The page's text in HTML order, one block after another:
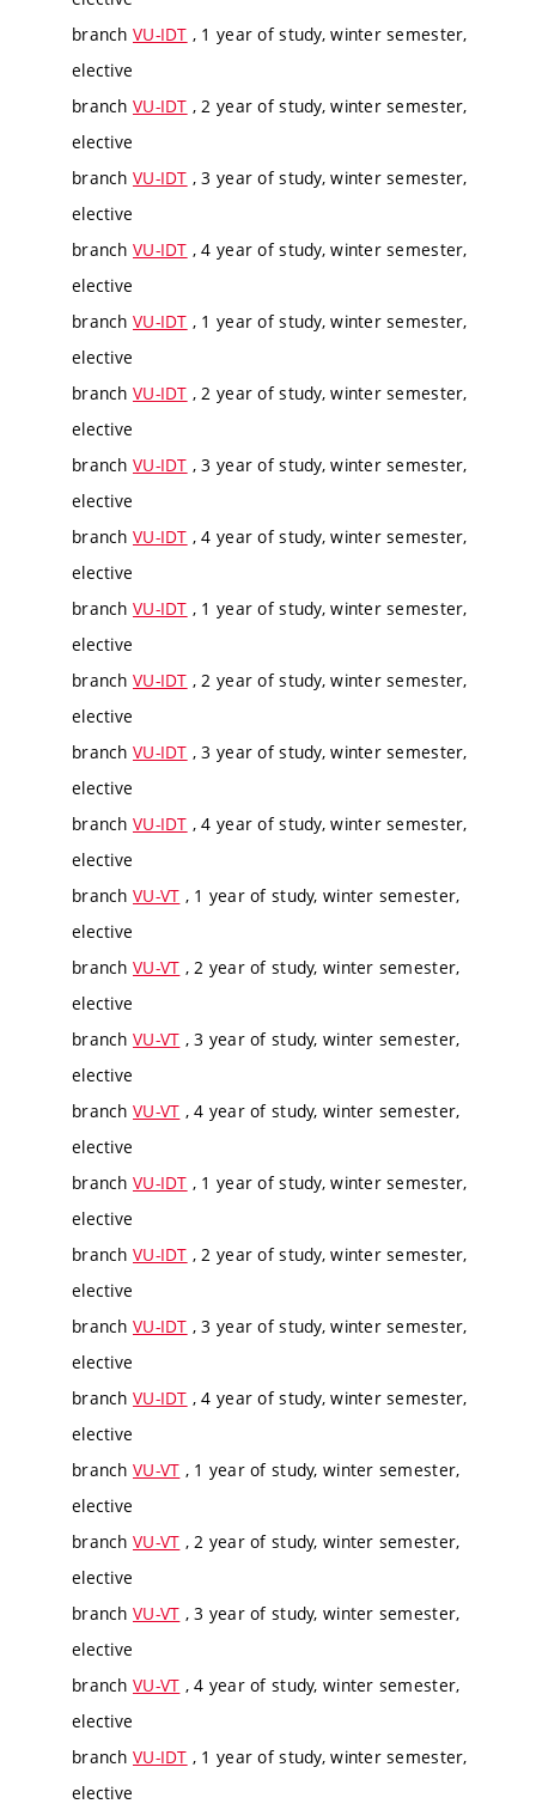
branch VU-IDT , 1 year of study, winter semester,
elective
branch VU-IDT , 2 year of study, winter semester,
elective
branch VU-IDT , 3 year of study, winter semester,
elective
branch VU-IDT , 4 year of study, winter semester,
elective
branch VU-IDT , 1 year of study, winter semester,
elective
branch VU-IDT , 2 year of study, winter semester,
elective
branch VU-IDT , 3 year of study, winter semester,
elective
branch VU-IDT , 4 year of study, winter semester,
elective
branch VU-IDT , 1 year of study, winter semester,
elective
branch VU-IDT , 2 year of study, winter semester,
elective
branch VU-IDT , 3 year of study, winter semester,
elective
branch VU-IDT , 4 year of study, winter semester,
elective
branch VU-VT , 1 year of study, winter semester,
elective
branch VU-VT , 2 year of study, winter semester,
elective
branch VU-VT , 3 year of study, winter semester,
elective
branch VU-VT , 4 year of study, winter semester,
elective
branch VU-IDT , 1 year of study, winter semester,
elective
branch VU-IDT , 2 year of study, winter semester,
elective
branch VU-IDT , 3 year of study, winter semester,
elective
branch VU-IDT , 4 year of study, winter semester,
elective
branch VU-VT , 1 year of study, winter semester,
elective
branch VU-VT , 2 year of study, winter semester,
elective
branch VU-VT , 3 year of study, winter semester,
elective
branch VU-VT , 4 year of study, winter semester,
elective
branch VU-IDT , 1 year of study, winter semester,
elective